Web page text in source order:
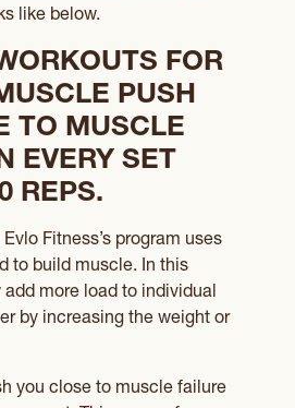
like below.
FOR
PUSH
TO MUSCLE
EVERY SET
REPS.
Fitness’s program uses
to build muscle. In this
more load to individual
by increasing the weight or
you close to muscle failure